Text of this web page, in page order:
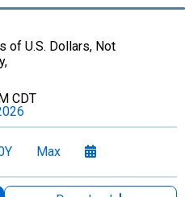
of U.S. Dollars, Not
CDT
Max